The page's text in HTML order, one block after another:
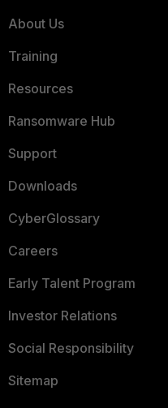
About Us
Training
Resources
Ransomware Hub
Support
Downloads
CyberGlossary
Careers
Early Talent Program
Investor Relations
Social Responsibility
Sitemap